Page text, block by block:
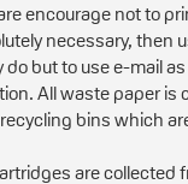
encourage not to
necessary, then
do but to use e-mail
All waste paper is
bins which
are collected